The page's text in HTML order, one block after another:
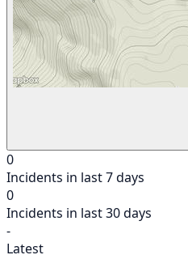
0
Incidents in last 7 days
0
Incidents in last 30 days
-
Latest